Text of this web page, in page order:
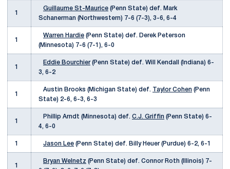
1
Guillaume St-Maurice (Penn State) def. Mark
Schanerman (Northwestern) 7-6 (7-3), 3-6, 6-4
1
Warren Hardie (Penn State) def. Derek Peterson
(Minnesota) 7-6 (7-1), 6-0
1
Eddie Bourchier(Penn State) def. Will Kendall (Indiana) 6-
3, 6-2
1
Austin Brooks (Michigan State) def. Taylor Cohen (Penn
State) 2-6, 6-3, 6-3
1
Phillip Arndt (Minnesota) def. C.J. Griffin (Penn State) 6-
4, 6-0
1 Jason Lee (Penn State) def. Billy Heuer (Purdue) 6-2, 6-1
1
Bryan Welnetz (Penn State) def. Connor Roth (Illinois) 7-